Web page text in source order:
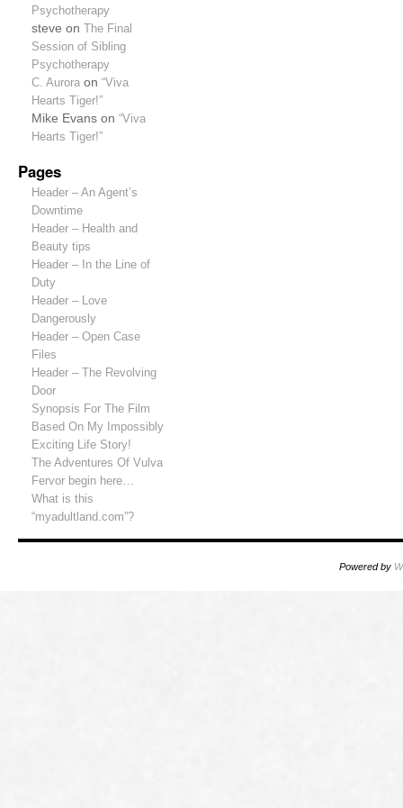
Psychotherapy
steve on The Final
Session of Sibling
Psychotherapy
C. Auroraon “Viva
Hearts Tiger!”
Mike Evanson “Viva
Hearts Tiger!”
Pages
Header – An Agent’s
Downtime
Header – Health and
Beauty tips
Header – In the Line of
Duty
Header – Love
Dangerously
Header – Open Case
Files
Header – The Revolving
Door
Synopsis For The Film
Based On My Impossibly
Exciting Life Story!
The Adventures Of Vulva
Fervor begin here…
What is this
“myadultland.com”?
Powered by